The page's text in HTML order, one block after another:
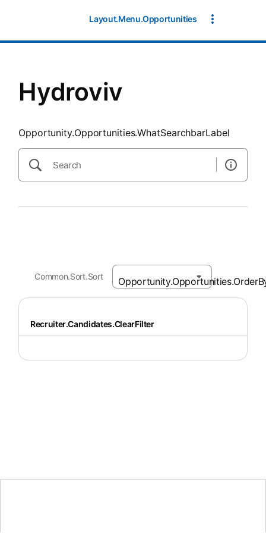
Layout.Menu.Opportunities
Hydroviv
Opportunity.Opportunities.WhatSearchbarLabel
Common.Sort.Sort
Recruiter.Candidates.ClearFilter